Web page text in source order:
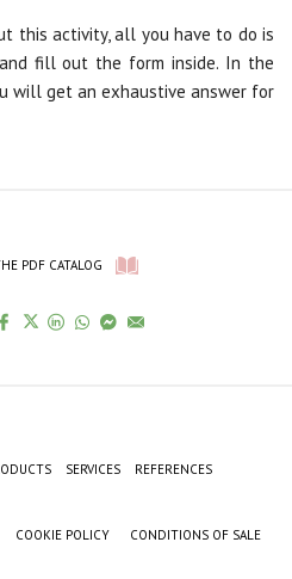
this activity, all you have to do is
and fill out the form inside. In the
will get an exhaustive answer for
PDF CATALOG
SERVICES REFERENCES
COOKIE POLICY CONDITIONS OF SALE